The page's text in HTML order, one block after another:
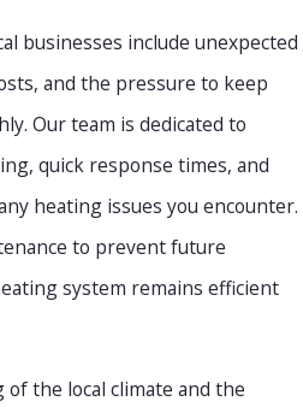
businesses include unexpected
and the pressure to keep
Our team is dedicated to
quick response times, and
heating issues you encounter.
to prevent future
system remains efficient
the local climate and the